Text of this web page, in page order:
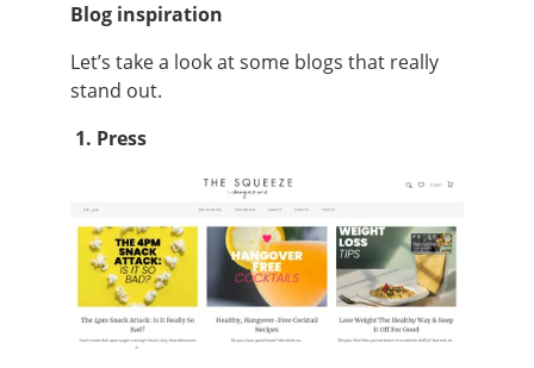
Blog inspiration
Let’s take a look at some blogs that really
stand out.
1. Press